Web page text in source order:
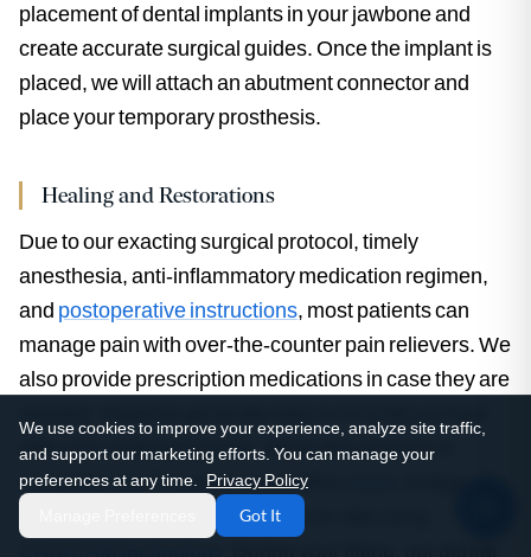
placement of dental implants in your jawbone and
create accurate surgical guides. Once the implant is
placed, we will attach an abutment connector and
place your temporary prosthesis.
Healing and Restorations
Due to our exacting surgical protocol, timely
anesthesia, anti-inflammatory medication regimen,
and postoperative instructions, most patients can
manage pain with over-the-counter pain relievers. We
also provide prescription medications in case they are
with your underlying bone. When this process is
complete, you’ll receive a beautiful
full mouth prosthesis fabricated on-site using
We use cookies to improve your experience, analyze site traffic,
and support our marketing efforts. You can manage your
preferences at any time.
Privacy Policy
Got It